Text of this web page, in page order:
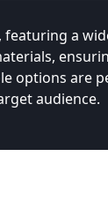
a
options are
audience.